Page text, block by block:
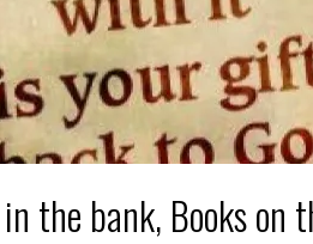
the bank, Books on